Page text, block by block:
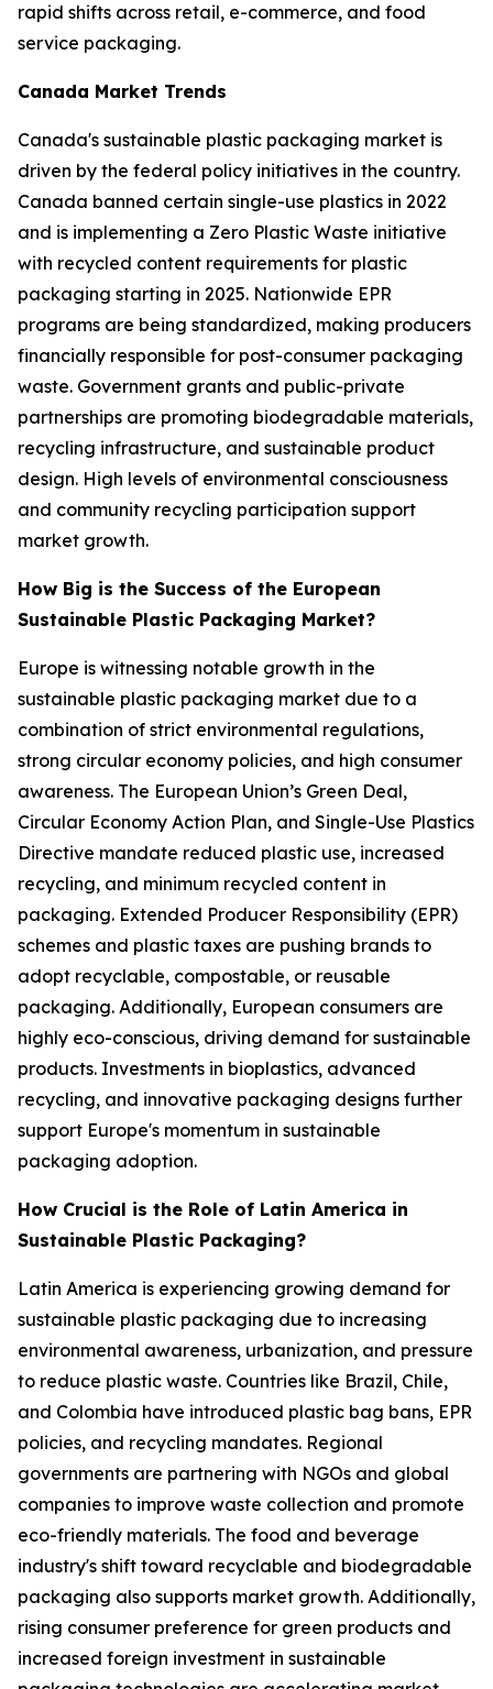
rapid shifts across retail, e-commerce, and food
service packaging.
Canada Market Trends
Canada's sustainable plastic packaging market is
driven by the federal policy initiatives in the country.
Canada banned certain single-use plastics in 2022
and is implementing a Zero Plastic Waste initiative
with recycled content requirements for plastic
packaging starting in 2025. Nationwide EPR
programs are being standardized, making producers
financially responsible for post-consumer packaging
waste. Government grants and public-private
partnerships are promoting biodegradable materials,
recycling infrastructure, and sustainable product
design. High levels of environmental consciousness
and community recycling participation support
market growth.
How Big is the Success of the European
Sustainable Plastic Packaging Market?
Europe is witnessing notable growth in the
sustainable plastic packaging market due to a
combination of strict environmental regulations,
strong circular economy policies, and high consumer
awareness. The European Union’s Green Deal,
Circular Economy Action Plan, and Single-Use Plastics
Directive mandate reduced plastic use, increased
recycling, and minimum recycled content in
packaging. Extended Producer Responsibility (EPR)
schemes and plastic taxes are pushing brands to
adopt recyclable, compostable, or reusable
packaging. Additionally, European consumers are
highly eco-conscious, driving demand for sustainable
products. Investments in bioplastics, advanced
recycling, and innovative packaging designs further
support Europe's momentum in sustainable
packaging adoption.
How Crucial is the Role of Latin America in
Sustainable Plastic Packaging?
Latin America is experiencing growing demand for
sustainable plastic packaging due to increasing
environmental awareness, urbanization, and pressure
to reduce plastic waste. Countries like Brazil, Chile,
and Colombia have introduced plastic bag bans, EPR
policies, and recycling mandates. Regional
governments are partnering with NGOs and global
companies to improve waste collection and promote
eco-friendly materials. The food and beverage
industry's shift toward recyclable and biodegradable
packaging also supports market growth. Additionally,
rising consumer preference for green products and
increased foreign investment in sustainable